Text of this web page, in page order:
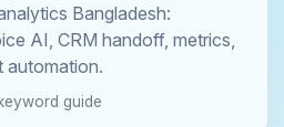
Bangladesh:
AI, CRM handoff, metrics,
automation.
guide